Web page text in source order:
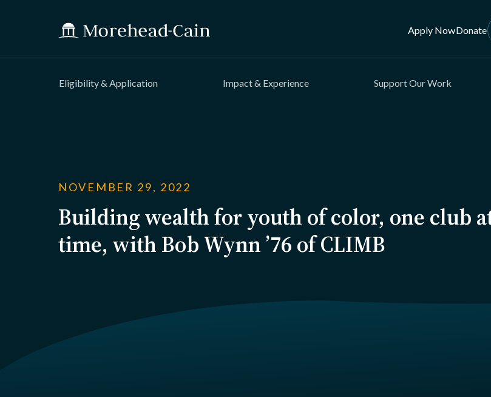
Apply NowDonate
Eligibility & Application Impact & Experience Support Our Work
NOVEMBER 29, 2022
Building wealth for youth of color, one club
time, with Bob Wynn ’76 of CLIMB